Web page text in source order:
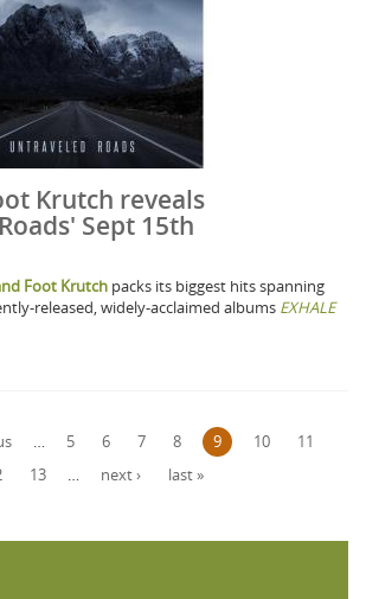
Krutch reveals
Sept 15th
Foot Krutch packs its biggest hits spanning
released, widely-acclaimed albums EXHALE
… 5 6 7 8 9 10
11
13 … next › last »